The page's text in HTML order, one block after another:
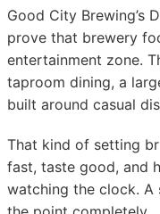
Good City Brewing’s
prove that brewery
entertainment zone.
taproom dining, a
built around casual
That kind of setting
fast, taste good, and
watching the clock. A